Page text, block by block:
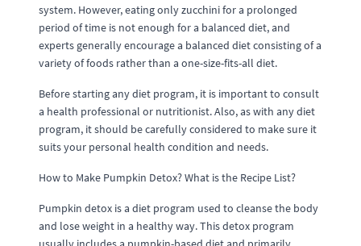
system. However, eating only zucchini for a prolonged
period of time is not enough for a balanced diet, and
experts generally encourage a balanced diet consisting of a
variety of foods rather than a one-size-fits-all diet.
Before starting any diet program, it is important to consult
a health professional or nutritionist. Also, as with any diet
program, it should be carefully considered to make sure it
suits your personal health condition and needs.
How to Make Pumpkin Detox? What is the Recipe List?
Pumpkin detox is a diet program used to cleanse the body
and lose weight in a healthy way. This detox program